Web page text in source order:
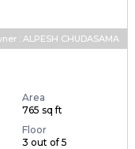
: ALPESH CHUDASAMA
Area
765 sq ft
Floor
3 out of 5